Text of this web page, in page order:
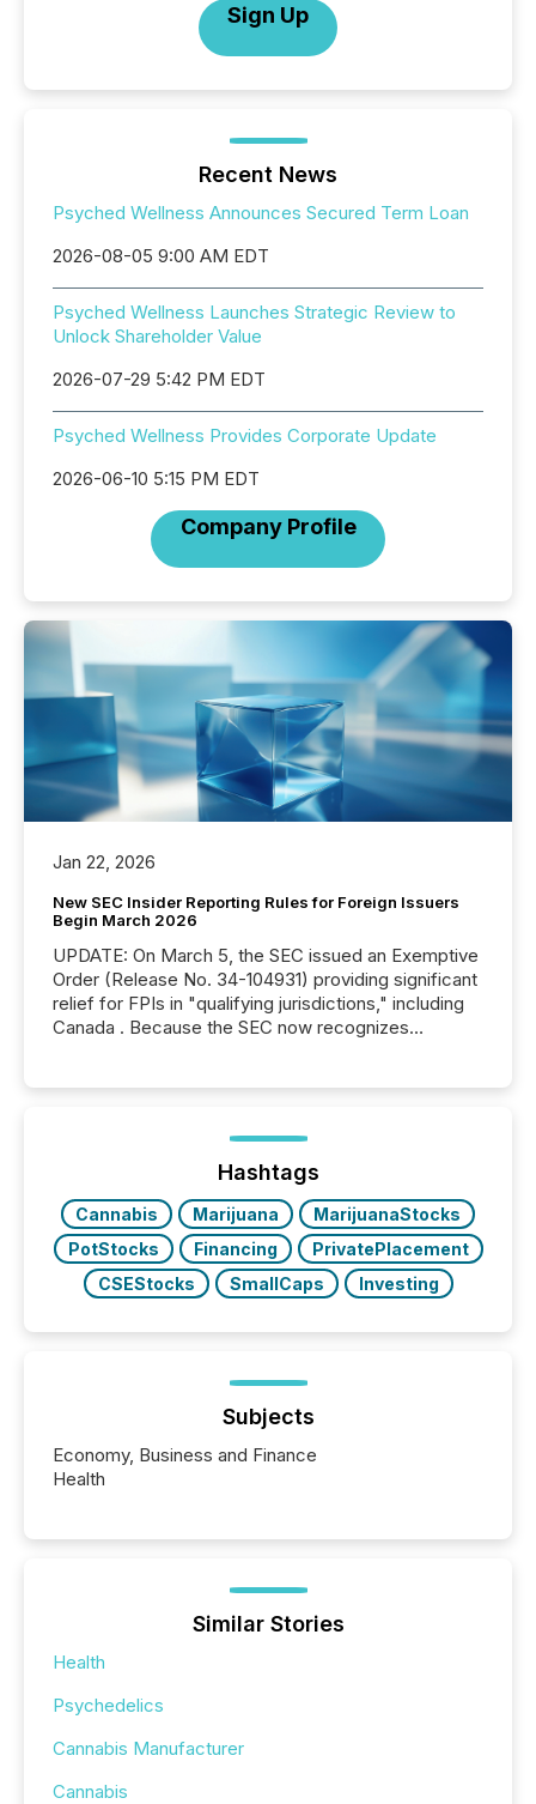
Sign Up
Recent News
Psyched Wellness Announces Secured Term Loan
2026-08-05 9:00 AM EDT
Psyched Wellness Launches Strategic Review to
Unlock Shareholder Value
2026-07-29 5:42 PM EDT
Psyched Wellness Provides Corporate Update
2026-06-10 5:15 PM EDT
Company Profile
Jan 22, 2026
New SEC Insider Reporting Rules for Foreign Issuers
Begin March 2026
UPDATE: On March 5, the SEC issued an Exemptive
Order (Release No. 34-104931) providing significant
relief for FPIs in "qualifying jurisdictions," including
Canada . Because the SEC now recognizes
jurisdiction of incorporation; FPIs incorporated in
"offshore" jurisdictions (e.g., Cayman Islands or
BVI)...
Hashtags
Cannabis Marijuana
MarijuanaStocks
PotStocks
Financing
PrivatePlacement
CSEStocks
SmallCaps Investing
Subjects
Economy, Business and Finance
Health
Similar Stories
Health
Psychedelics
Cannabis Manufacturer
Cannabis